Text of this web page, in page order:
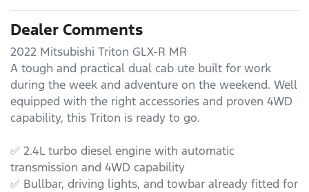
Dealer Comments
2022 Mitsubishi Triton GLX-R MR
A tough and practical dual cab ute built for work
during the week and adventure on the weekend. Well
equipped with the right accessories and proven 4WD
capability, this Triton is ready to go.
✅ 2.4L turbo diesel engine with automatic
transmission and 4WD capability
✅ Bullbar, driving lights, and towbar already fitted for